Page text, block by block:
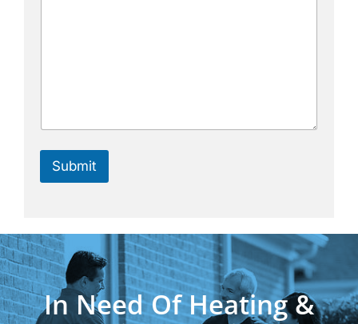
Submit
In Need Of Heating &